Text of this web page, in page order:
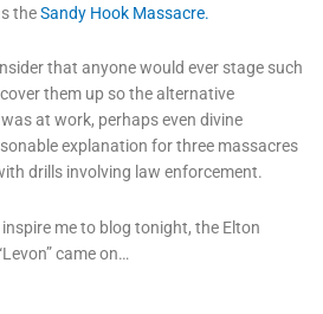
theSandy Hook Massacre.
that anyone would ever stage such
them up so the alternative
at work, perhaps even divine
explanation for three massacres
drills involving law enforcement.
me to blog tonight, the Elton
came on…